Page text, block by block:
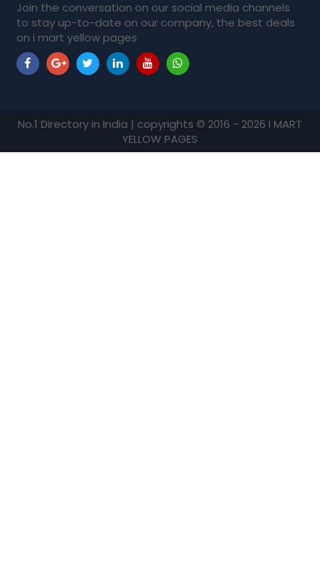
Join the conversation on our social media channels
to stay up-to-date on our company, the best deals
on i mart yellow pages
No.1 Directory in India | copyrights © 2016 - 2026 I MART
YELLOW PAGES